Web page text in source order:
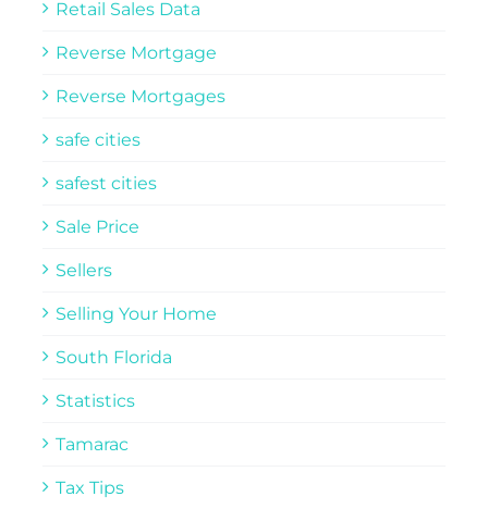
Retail Sales Data
Reverse Mortgage
Reverse Mortgages
safe cities
safest cities
Sale Price
Sellers
Selling Your Home
South Florida
Statistics
Tamarac
Tax Tips